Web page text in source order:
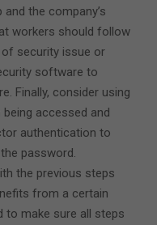
the company’s
workers should follow
of security issue or
software to
Finally, consider using
accessed and
authentication to
password.
the previous steps
from a certain
to make sure all steps